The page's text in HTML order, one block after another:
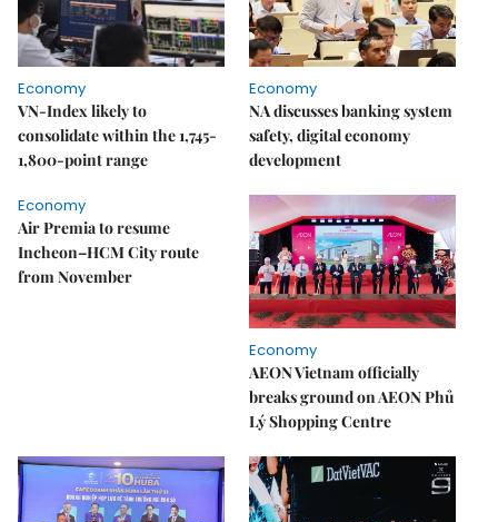
Economy
VN-Index likely to
consolidate within the 1,745-
1,800-point range
Economy
NA discusses banking system
safety, digital economy
development
Economy
Air Premia to resume
Incheon–HCM City route
from November
Economy
AEON Vietnam officially
breaks ground on AEON Phủ
Lý Shopping Centre